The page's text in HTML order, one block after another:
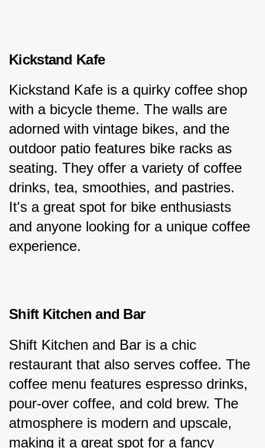
Kickstand Kafe
Kickstand Kafe is a quirky coffee shop
with a bicycle theme. The walls are
adorned with vintage bikes, and the
outdoor patio features bike racks as
seating. They offer a variety of coffee
drinks, tea, smoothies, and pastries.
It's a great spot for bike enthusiasts
and anyone looking for a unique coffee
experience.
Shift Kitchen and Bar
Shift Kitchen and Bar is a chic
restaurant that also serves coffee. The
coffee menu features espresso drinks,
pour-over coffee, and cold brew. The
atmosphere is modern and upscale,
making it a great spot for a fancy